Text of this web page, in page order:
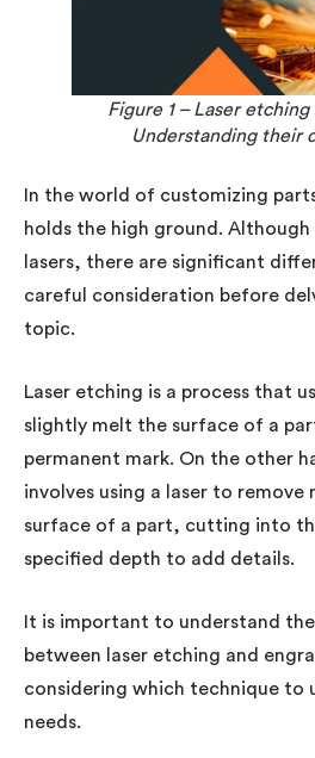
Figure 1 – Laser
Understanding their
In the world of customizing
holds the high ground.
lasers, there are significant
careful consideration before
topic.
Laser etching is a process that
slightly melt the surface of a
permanent mark. On the other
involves using a laser to
surface of a part, cutting into
specified depth to add details.
It is important to understand
between laser etching and
considering which technique to
needs.